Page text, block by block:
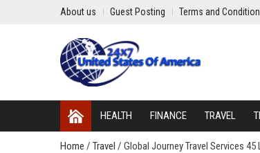
About us Guest Posting Terms and
HEALTH FINANCE TRAVEL
Home / Travel / Global Journey Travel Services